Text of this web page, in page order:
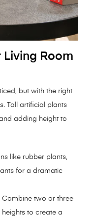
Living Room
but with the right
Tall artificial plants
adding height to
like rubber plants,
for a dramatic
Combine two or three
to create a